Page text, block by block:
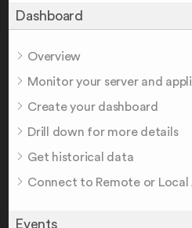
Dashboard
Overview
Monitor your server and
Create your dashboard
Drill down for more details
Get historical data
Connect to Remote or Local
Events